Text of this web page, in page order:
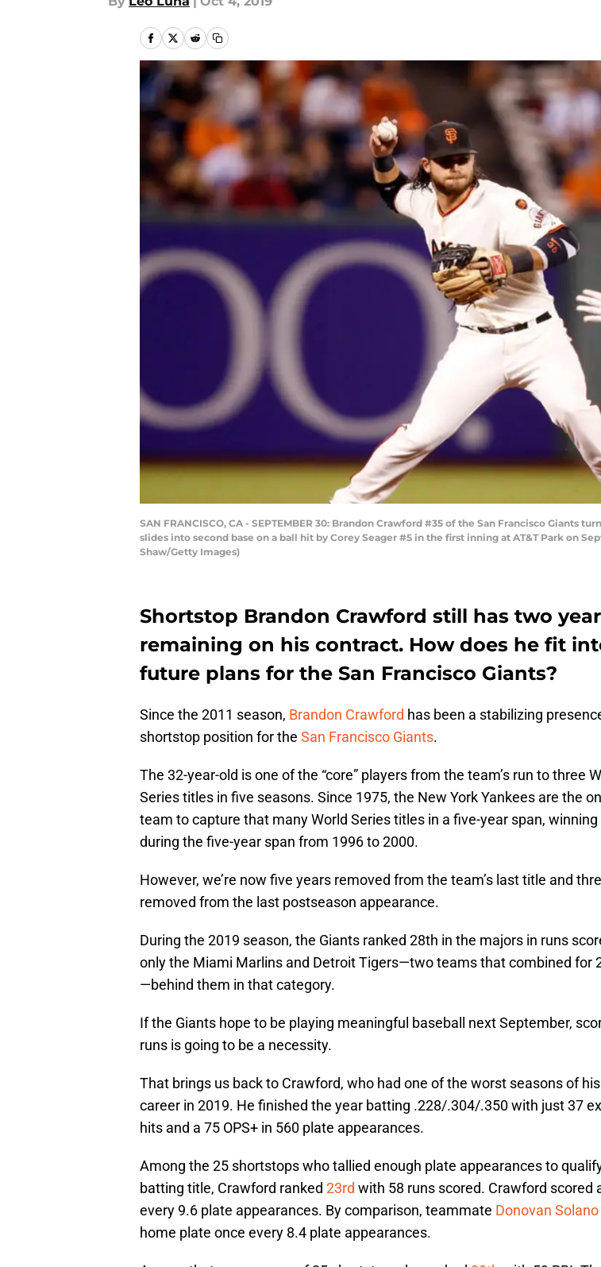
SAN FRANCISCO, CA - SEPTEMBER 30: Brandon Crawford #35 of the San Francisco Giants
slides into second base on a ball hit by Corey Seager #5 in the first inning at AT&T Park on
Shaw/Getty Images)
Shortstop Brandon Crawford still has two
remaining on his contract. How does he fit
future plans for the San Francisco Giants?
Since the 2011 season, Brandon Crawford has been a stabilizing
shortstop position for the San Francisco Giants.
The 32-year-old is one of the “core” players from the team’s run to three
Series titles in five seasons. Since 1975, the New York Yankees are the
team to capture that many World Series titles in a five-year span,
during the five-year span from 1996 to 2000.
However, we’re now five years removed from the team’s last title and
removed from the last postseason appearance.
During the 2019 season, the Giants ranked 28th in the majors in runs
only the Miami Marlins and Detroit Tigers—two teams that combined for
—behind them in that category.
If the Giants hope to be playing meaningful baseball next September,
runs is going to be a necessity.
That brings us back to Crawford, who had one of the worst seasons of
career in 2019. He finished the year batting .228/.304/.350 with just 37
hits and a 75 OPS+ in 560 plate appearances.
Among the 25 shortstops who tallied enough plate appearances to
batting title, Crawford ranked 23rd with 58 runs scored. Crawford scored
every 9.6 plate appearances. By comparison, teammate Donovan Solano
home plate once every 8.4 plate appearances.